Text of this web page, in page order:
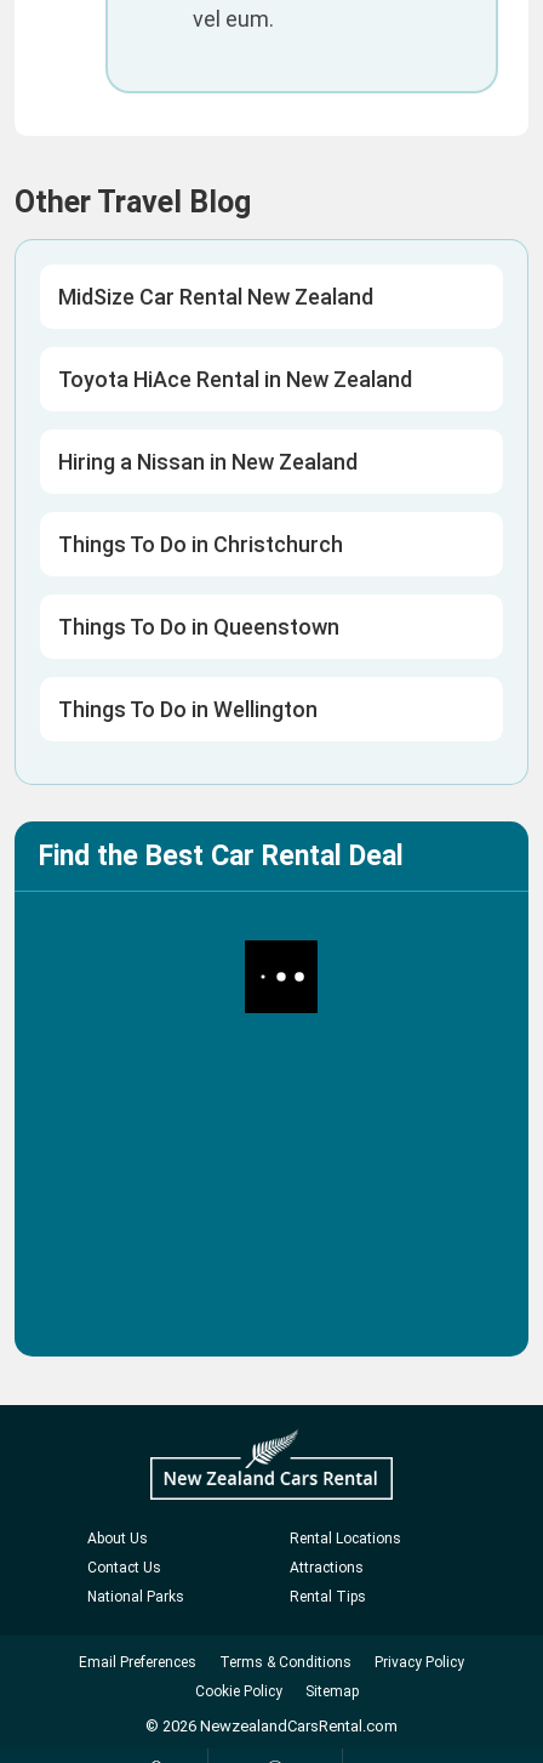
vel eum.
Other Travel Blog
MidSize Car Rental New Zealand
Toyota HiAce Rental in New Zealand
Hiring a Nissan in New Zealand
Things To Do in Christchurch
Things To Do in Queenstown
Things To Do in Wellington
Find the Best Car Rental Deal
About Us
Rental Locations
Contact Us
Attractions
National Parks
Rental Tips
Email Preferences Terms & Conditions
Privacy Policy
Cookie Policy
Sitemap
© 2026 NewzealandCarsRental.com